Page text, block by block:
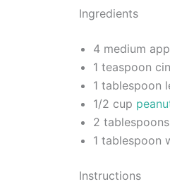
Ingredients
4 medium
1 teaspoon
1 tablespoon
1/2 cup
2
1 tablespoon
Instructions